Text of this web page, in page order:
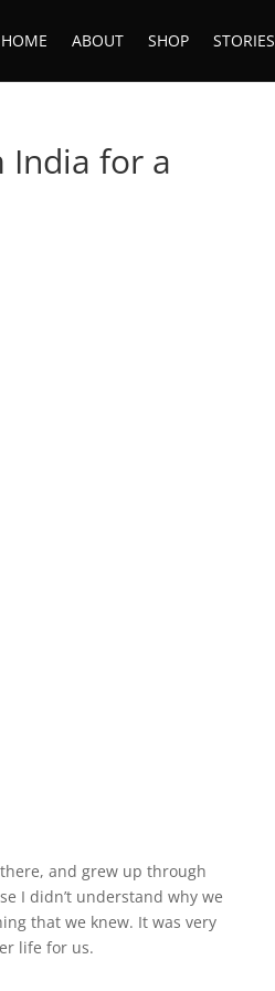
HOME ABOUT SHOP STORIES
India for a
and grew up through
I didn’t understand why we
that we knew. It was very
life for us.